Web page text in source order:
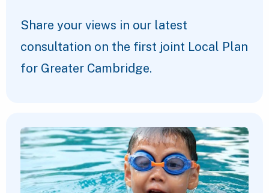
Share your views in our latest
consultation on the first joint Local Plan
for Greater Cambridge.